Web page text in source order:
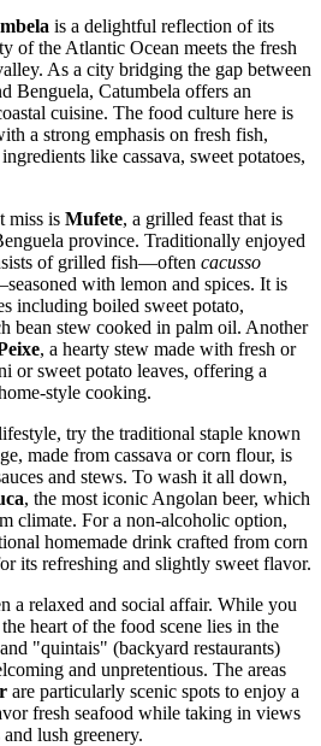
is a delightful reflection of its
of the Atlantic Ocean meets the fresh
As a city bridging the gap between
Benguela, Catumbela offers an
cuisine. The food culture here is
a strong emphasis on fresh fish,
like cassava, sweet potatoes,
miss is Mufete, a grilled feast that is
province. Traditionally enjoyed
of grilled fish—often cacusso
with lemon and spices. It is
including boiled sweet potato,
bean stew cooked in palm oil. Another
, a hearty stew made with fresh or
or sweet potato leaves, offering a
style cooking.
try the traditional staple known
made from cassava or corn flour, is
and stews. To wash it all down,
, the most iconic Angolan beer, which
climate. For a non-alcoholic option,
homemade drink crafted from corn
its refreshing and slightly sweet flavor.
a relaxed and social affair. While you
heart of the food scene lies in the
"quintais" (backyard restaurants)
and unpretentious. The areas
are particularly scenic spots to enjoy a
fresh seafood while taking in views
lush greenery.